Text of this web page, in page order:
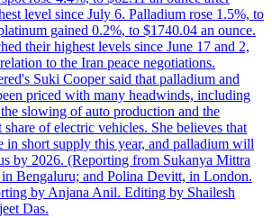
level since July 6. Palladium rose 1.5%, to
gained 0.2%, to $1740.04 an ounce.
their highest levels since June 17 and 2,
to the Iran peace negotiations.
Suki Cooper said that palladium and
priced with many headwinds, including
slowing of auto production and the
of electric vehicles. She believes that
in short supply this year, and palladium will
by 2026. (Reporting from Sukanya Mittra
Bengaluru; and Polina Devitt, in London.
by Anjana Anil. Editing by Shailesh
Das.